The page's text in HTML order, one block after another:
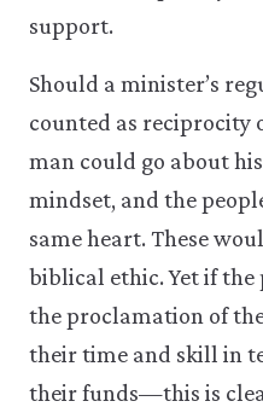
support.
Should a minister’s
counted as reciprocity
man could go about
mindset, and the
same heart. These
biblical ethic. Yet if the
the proclamation of
their time and skill in
their funds—this is